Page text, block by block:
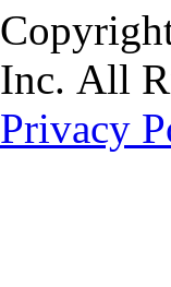
Inc. All
Privacy